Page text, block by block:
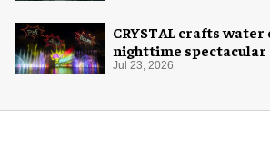
CRYSTAL crafts
nighttime spectacular
Jul 23, 2026